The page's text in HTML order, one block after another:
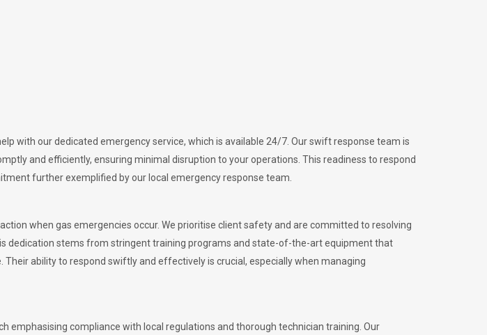
with our dedicated emergency service, which is available 24/7. Our swift response team is
and efficiently, ensuring minimal disruption to your operations. This readiness to respond
further exemplified by our local emergency response team.
when gas emergencies occur. We prioritise client safety and are committed to resolving
dedication stems from stringent training programs and state-of-the-art equipment that
ability to respond swiftly and effectively is crucial, especially when managing
emphasising compliance with local regulations and thorough technician training. Our